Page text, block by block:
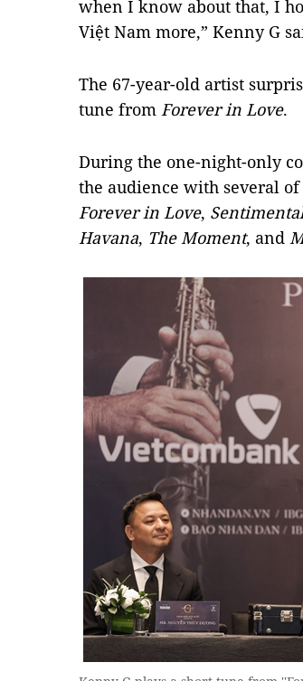
when I know about that, I
Việt Nam more,” Kenny G
The 67-year-old artist
tune from Forever in Love.
During the one-night-only
the audience with several of
Forever in Love,
Havana, The Moment, and